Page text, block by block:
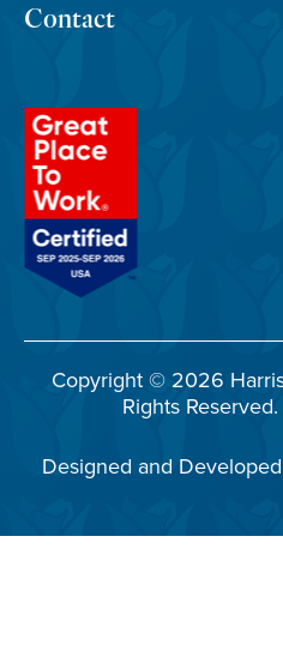
Contact
Copyright © 2026
Rights Reserved.
Designed and